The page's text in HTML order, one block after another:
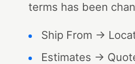
terms has been
Ship From →
Estimates →